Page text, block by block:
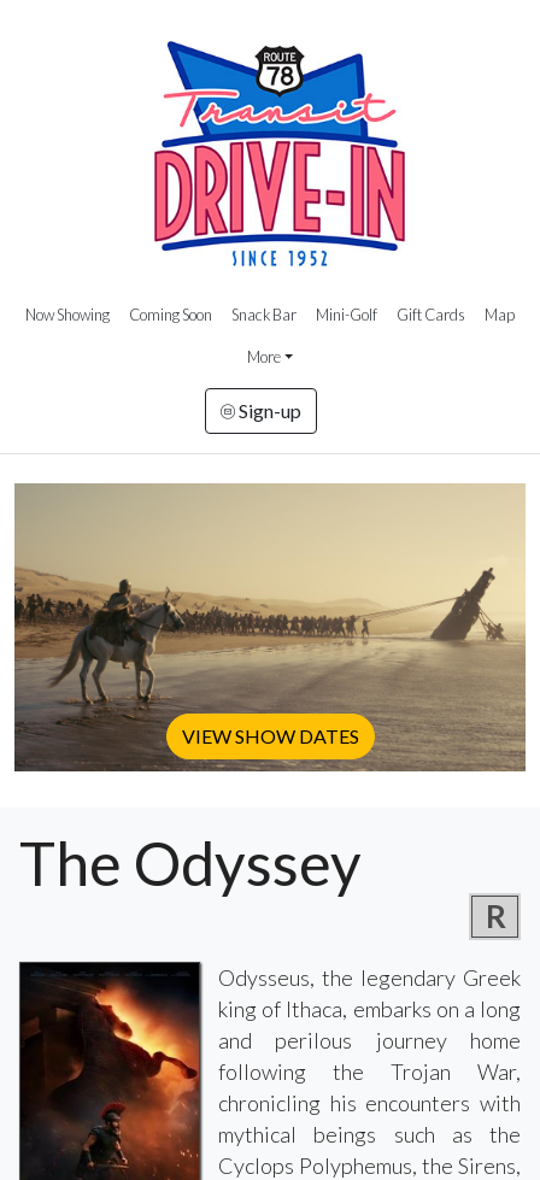
Now Showing Coming Soon Snack Bar Mini-Golf Gift Cards Map
More
Sign-up
VIEW SHOW DATES
The Odyssey
R
Odysseus, the legendary Greek
king of Ithaca, embarks on a long
and perilous journey home
following the Trojan War,
chronicling his encounters with
mythical beings such as the
Cyclops Polyphemus, the Sirens,